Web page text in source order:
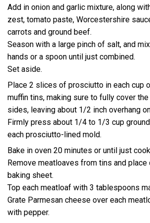
Add in onion and garlic mixture, along
zest, tomato paste, Worcestershire
carrots and ground beef.
Season with a large pinch of salt, and
hands or a spoon until just combined.
Set aside.
Place 2 slices of prosciutto in each cup
muffin tins, making sure to fully cover
sides, leaving about 1/2 inch overhang
Firmly press about 1/4 to 1/3 cup
each prosciutto-lined mold.
Bake in oven 20 minutes or until just
Remove meatloaves from tins and place
baking sheet.
Top each meatloaf with 3 tablespoons
Grate Parmesan cheese over each
with pepper.